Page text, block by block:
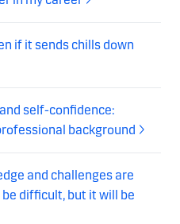
if it sends chills down
self-confidence:
background
and challenges are
difficult, but it will be